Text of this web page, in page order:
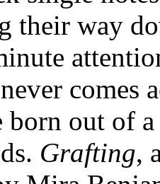
their way
comes
born out of
Grafting,